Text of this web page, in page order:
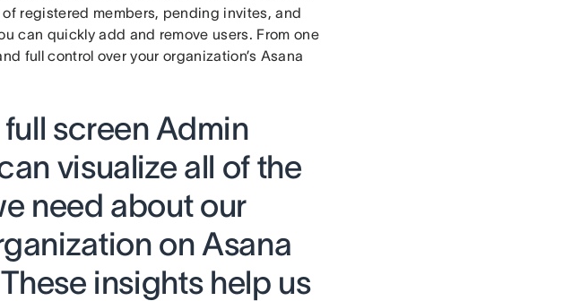
registered members, pending invites, and
can quickly add and remove users. From one
full control over your organization’s Asana
screen Admin
visualize all of the
need about our
on Asana
insights help us